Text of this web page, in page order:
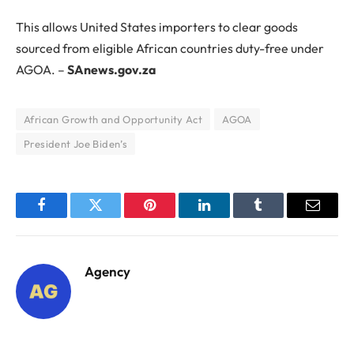
This allows United States importers to clear goods
sourced from eligible African countries duty-free under
AGOA. – SAnews.gov.za
African Growth and Opportunity Act
AGOA
President Joe Biden’s
FacebookTwitter Pinterest LinkedInTumblr Email
Agency